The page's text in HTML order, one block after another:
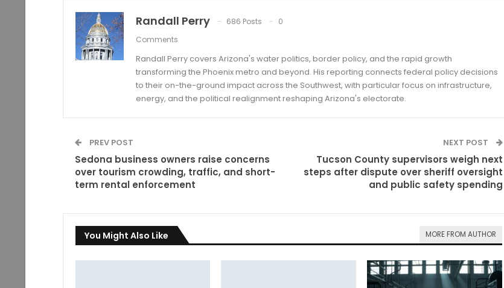
Randall Perry 686 Posts
0
Comments
Randall Perry covers Arizona's water politics, border policy, and the rapid growth
transforming the Phoenix metro and beyond. His reporting connects federal policy decisions
to their on-the-ground impact across the Southwest, with particular focus on infrastructure,
energy, and the political realignment reshaping Arizona's electorate.
PREV POST
Sedona business owners raise concerns
over tourism crowding, traffic, and short-
term rental enforcement
NEXT POST
Tucson County supervisors weigh next
steps after dispute over sheriff oversight
and public safety spending
You Might Also Like MORE FROM AUTHOR